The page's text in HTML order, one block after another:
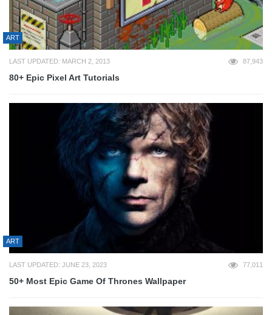
ART
LAST UPDATED: MARCH 2, 2013 87,943
80+ Epic Pixel Art Tutorials
ART
LAST UPDATED: JUNE 23, 2023 77,011
50+ Most Epic Game Of Thrones Wallpaper